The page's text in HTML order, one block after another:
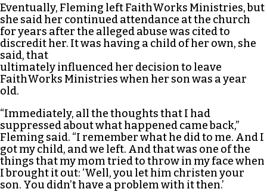
Eventually, Fleming left FaithWorks Ministries, but
she said her continued attendance at the church
for years after the alleged abuse was cited to
discredit her. It was having a child of her own, she
said, that
ultimately influenced her decision to leave
FaithWorks Ministries when her son was a year
old.
“Immediately, all the thoughts that I had
suppressed about what happened came back,”
Fleming said. “I remember what he did to me. And I
got my child, and we left. And that was one of the
things that my mom tried to throw in my face when
I brought it out: ‘Well, you let him christen your
son. You didn’t have a problem with it then.’